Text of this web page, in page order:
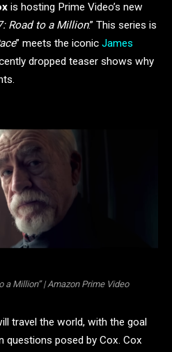
is hosting Prime Video’s new
Road to a Million.” This series is
” meets the iconic James
dropped teaser shows why
a Million” | Amazon Prime Video
travel the world, with the goal
questions posed by Cox. Cox